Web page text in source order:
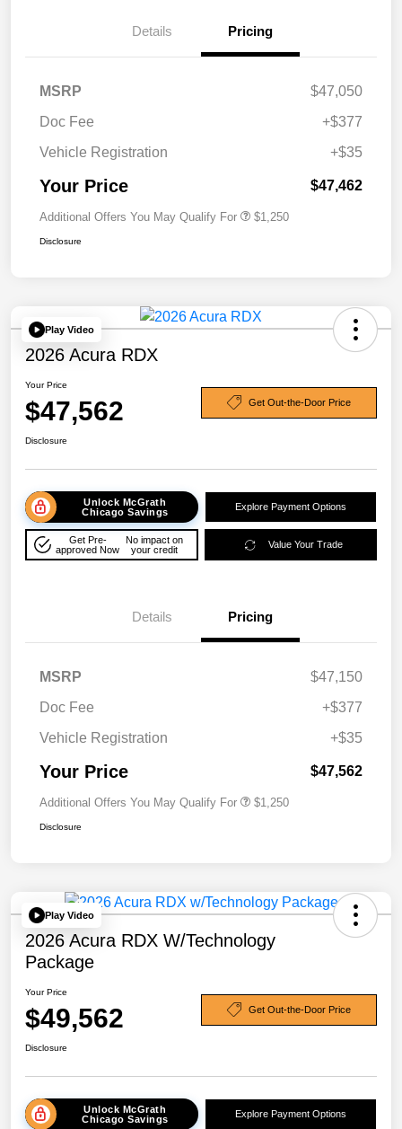
Details Pricing
MSRP
$47,050
Doc Fee
+$377
Vehicle Registration
+$35
Your Price $47,462
Additional Offers You May Qualify For $1,250
Disclosure
Play Video
2026 Acura RDX
Your Price
$47,562 Get Out-the-Door Price
Disclosure
Unlock McGrath
Chicago Savings
Explore Payment Options
Get Pre-
approved Now
No impact on
your credit
Value Your Trade
Details Pricing
MSRP
$47,150
Doc Fee
+$377
Vehicle Registration
+$35
Your Price $47,562
Additional Offers You May Qualify For $1,250
Disclosure
Play Video
2026 Acura RDX W/Technology
Package
Your Price
$49,562 Get Out-the-Door Price
Disclosure
Unlock McGrath
Chicago Savings
Explore Payment Options